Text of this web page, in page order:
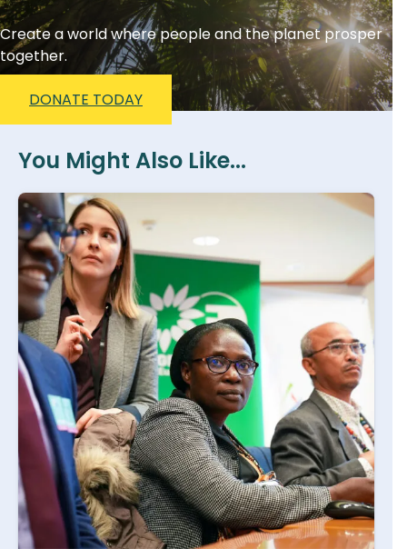
Create a world where people and the planet prosper
together.
DONATE TODAY
You Might Also Like...